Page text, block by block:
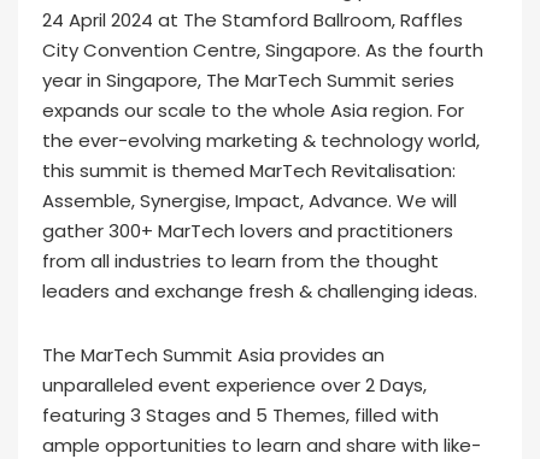
24 April 2024 at The Stamford Ballroom, Raffles
City Convention Centre, Singapore. As the fourth
year in Singapore, The MarTech Summit series
expands our scale to the whole Asia region. For
the ever-evolving marketing & technology world,
this summit is themed MarTech Revitalisation:
Assemble, Synergise, Impact, Advance. We will
gather 300+ MarTech lovers and practitioners
from all industries to learn from the thought
leaders and exchange fresh & challenging ideas.
The MarTech Summit Asia provides an
unparalleled event experience over 2 Days,
featuring 3 Stages and 5 Themes, filled with
ample opportunities to learn and share with like-